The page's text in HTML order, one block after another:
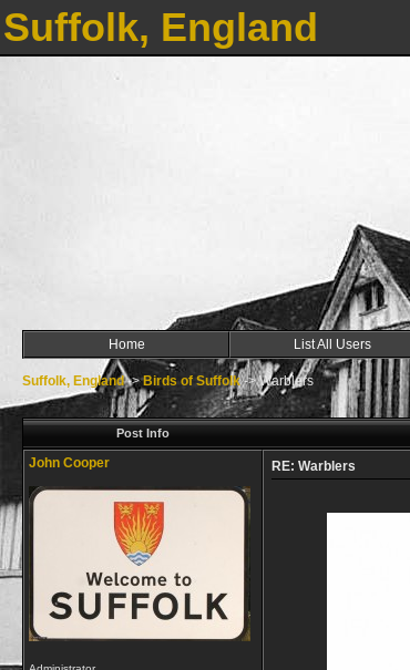
Suffolk, England
Home List All Users
Suffolk, England->Birds of Suffolk->Warblers
Post Info
John Cooper RE: Warblers